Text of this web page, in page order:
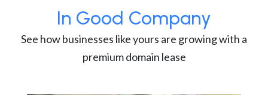
In Good Company
See how businesses like yours are growing with a
premium domain lease